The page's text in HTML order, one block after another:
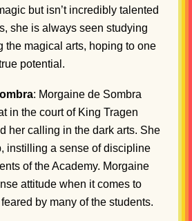
but isn’t incredibly talented
she is always seen studying
the magical arts, hoping to one
potential.
: Morgaine de Sombra
in the court of King Tragen
her calling in the dark arts. She
instilling a sense of discipline
of the Academy. Morgaine
attitude when it comes to
by many of the students.